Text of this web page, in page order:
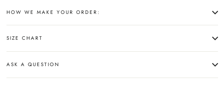
HOW WE MAKE YOUR ORDER:
SIZE CHART
ASK A QUESTION